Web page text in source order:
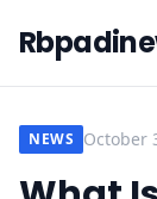
NEWS October